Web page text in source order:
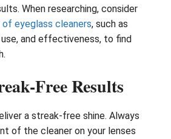
When researching, consider
of eyeglass cleaners, such as
and effectiveness, to find
Free Results
a streak-free shine. Always
of the cleaner on your lenses